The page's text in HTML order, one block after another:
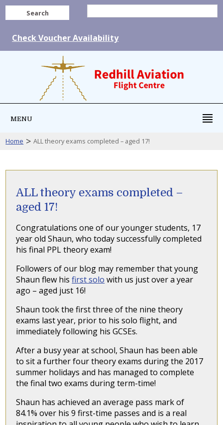
Search
Check Voucher Availability
MENU
Home > ALL theory exams completed – aged 17!
ALL theory exams completed –
aged 17!
Congratulations one of our younger students, 17
year old Shaun, who today successfully completed
his final PPL theory exam!
Followers of our blog may remember that young
Shaun flew hisfirst solo with us just over a year
ago – aged just 16!
Shaun took the first three of the nine theory
exams last year, prior to his solo flight, and
immediately following his GCSEs.
After a busy year at school, Shaun has been able
to sit a further four theory exams during the 2017
summer holidays and has managed to complete
the final two exams during term-time!
Shaun has achieved an average pass mark of
84.1% over his 9 first-time passes and is a real